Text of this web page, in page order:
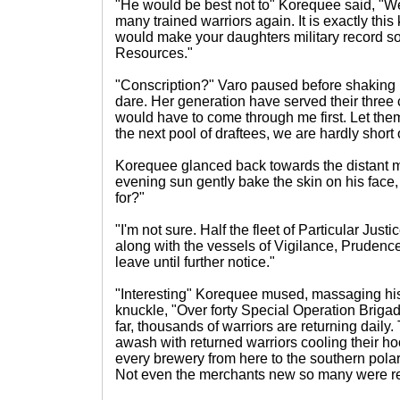
"He would be best not to" Korequee said,
many trained warriors again. It is exactly
would make your daughters military record
Resources."
"Conscription?" Varo paused before
dare. Her generation have served their three
would have to come through me first. Let
the next pool of draftees, we are hardly short
Korequee glanced back towards the distant
evening sun gently bake the skin on his
for?"
"I'm not sure. Half the fleet of Particular
along with the vessels of Vigilance,
leave until further notice."
"Interesting" Korequee mused, massaging
knuckle, "Over forty Special Operation
far, thousands of warriors are returning
awash with returned warriors cooling their
every brewery from here to the southern
Not even the merchants new so many were